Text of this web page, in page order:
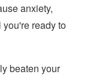
anxiety,
ready to
beaten your